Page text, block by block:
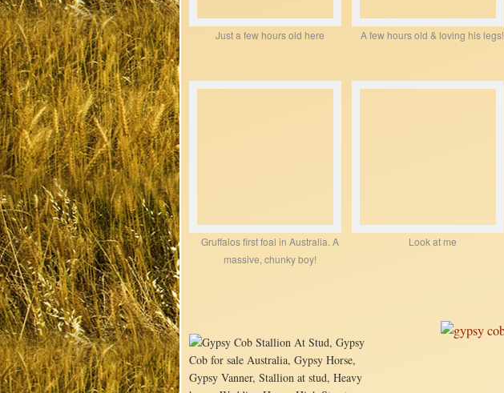
Just a few hours old here A few hours old & loving his legs!
Gruffalos first foal in Australia. A
massive, chunky boy!
Look at me